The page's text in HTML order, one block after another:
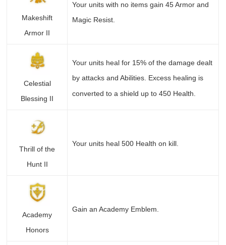
Makeshift
Armor II
Your units with no items gain 45 Armor and
Magic Resist.
Celestial
Blessing II
Your units heal for 15% of the damage dealt
by attacks and Abilities. Excess healing is
converted to a shield up to 450 Health.
Thrill of the
Hunt II
Your units heal 500 Health on kill.
Academy
Honors
Gain an Academy Emblem.